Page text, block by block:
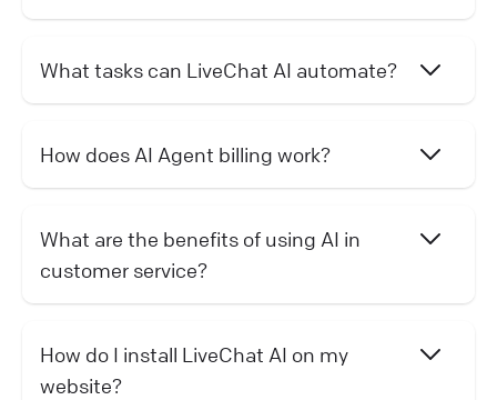
What tasks can LiveChat AI automate?
How does AI Agent billing work?
What are the benefits of using AI in
customer service?
How do I install LiveChat AI on my
website?